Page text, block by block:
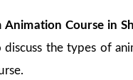
Animation Course in
the types of